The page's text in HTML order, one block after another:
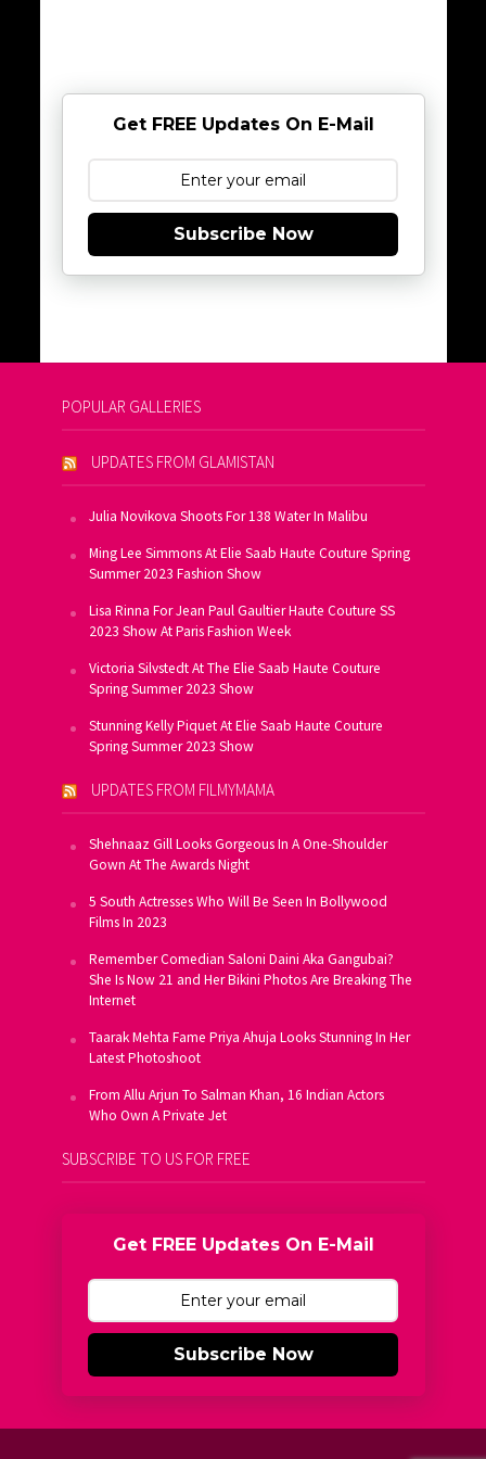
Get FREE Updates On E-Mail
Subscribe Now
POPULAR GALLERIES
UPDATES FROM GLAMISTAN
Julia Novikova Shoots For 138 Water In Malibu
Ming Lee Simmons At Elie Saab Haute Couture Spring
Summer 2023 Fashion Show
Lisa Rinna For Jean Paul Gaultier Haute Couture SS
2023 Show At Paris Fashion Week
Victoria Silvstedt At The Elie Saab Haute Couture
Spring Summer 2023 Show
Stunning Kelly Piquet At Elie Saab Haute Couture
Spring Summer 2023 Show
UPDATES FROM FILMYMAMA
Shehnaaz Gill Looks Gorgeous In A One-Shoulder
Gown At The Awards Night
5 South Actresses Who Will Be Seen In Bollywood
Films In 2023
Remember Comedian Saloni Daini Aka Gangubai?
She Is Now 21 and Her Bikini Photos Are Breaking The
Internet
Taarak Mehta Fame Priya Ahuja Looks Stunning In Her
Latest Photoshoot
From Allu Arjun To Salman Khan, 16 Indian Actors
Who Own A Private Jet
SUBSCRIBE TO US FOR FREE
Get FREE Updates On E-Mail
Subscribe Now